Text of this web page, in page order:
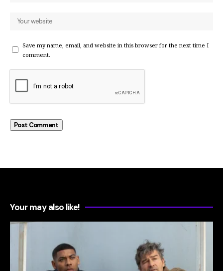
Save my name, email, and website in this browser for the next time I
comment.
Your may also like!